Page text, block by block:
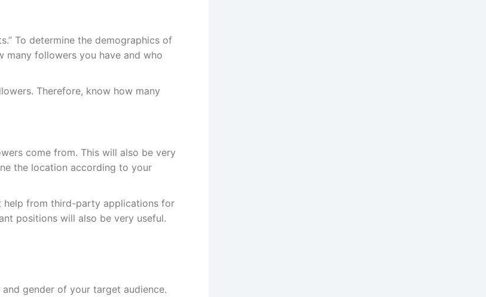
To determine the demographics of
many followers you have and who
Therefore, know how many
come from. This will also be very
the location according to your
help from third-party applications for
positions will also be very useful.
gender of your target audience.